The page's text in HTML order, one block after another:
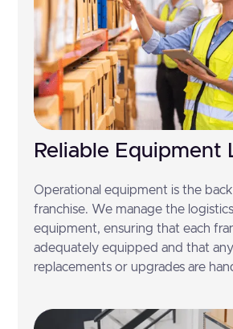
Reliable Equipment
Operational equipment is the
franchise. We manage the
equipment, ensuring that each
adequately equipped and that
replacements or upgrades are